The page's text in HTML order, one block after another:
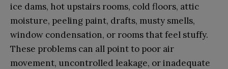
ice dams, hot upstairs rooms, cold floors, attic
moisture, peeling paint, drafts, musty smells,
window condensation, or rooms that feel stuffy.
These problems can all point to poor air
movement, uncontrolled leakage, or inadequate